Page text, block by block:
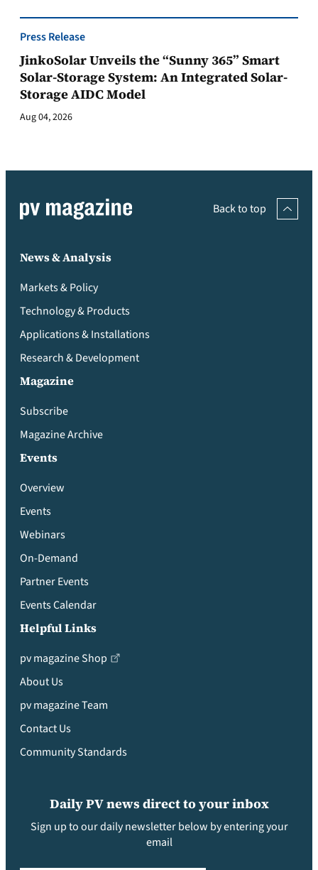
Press Release
JinkoSolar Unveils the “Sunny 365” Smart
Solar-Storage System: An Integrated Solar-
Storage AIDC Model
Aug 04, 2026
Back to top
News & Analysis
Markets & Policy
Technology & Products
Applications & Installations
Research & Development
Magazine
Subscribe
Magazine Archive
Events
Overview
Events
Webinars
On-Demand
Partner Events
Events Calendar
Helpful Links
pv magazine Shop
About Us
pv magazine Team
Contact Us
Community Standards
Daily PV news direct to your inbox
Sign up to our daily newsletter below by entering your
email